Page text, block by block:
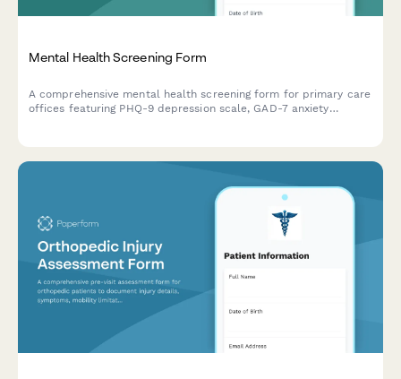
Mental Health Screening Form
A comprehensive mental health screening form for primary care
offices featuring PHQ-9 depression scale, GAD-7 anxiety